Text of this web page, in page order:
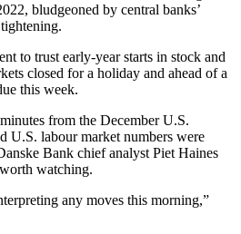
bludgeoned by central banks’
to trust early-year starts in stock and
closed for a holiday and ahead of a
this week.
from the December U.S.
U.S. labour market numbers were
Bank chief analyst Piet Haines
watching.
any moves this morning,”